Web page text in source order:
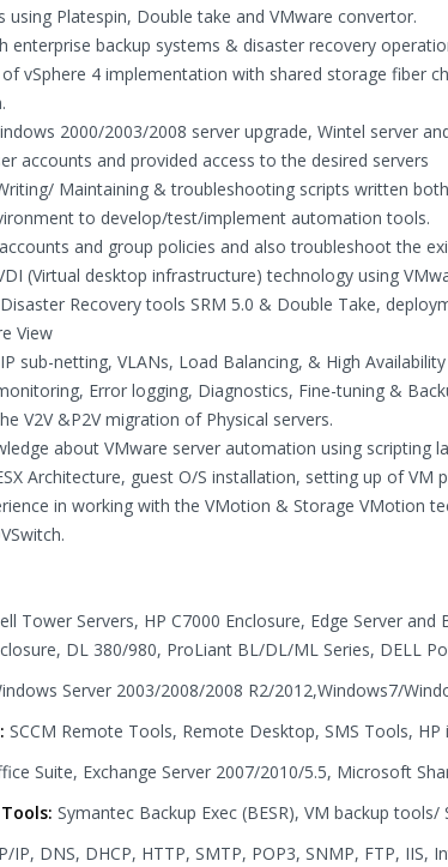
using Platespin, Double take and VMware convertor.
enterprise backup systems & disaster recovery
vSphere 4 implementation with shared storage fiber
2000/2003/2008 server upgrade, Wintel server
accounts and provided access to the desired servers
Maintaining & troubleshooting scripts written
to develop/test/implement automation tools.
and group policies and also troubleshoot the
(Virtual desktop infrastructure) technology using
Recovery tools SRM 5.0 & Double Take,
View
sub-netting, VLANs, Load Balancing, & High
Error logging, Diagnostics, Fine-tuning &
V2V &P2V migration of Physical servers.
about VMware server automation using scripting
Architecture, guest O/S installation, setting up of
in working with the VMotion & Storage VMotion
Tower Servers, HP C7000 Enclosure, Edge Server
DL 380/980, ProLiant BL/DL/ML Series, DELL
Server 2003/2008/2008 R2/2012,Windows7/
SCCM Remote Tools, Remote Desktop, SMS Tools, HP
Suite, Exchange Server 2007/2010/5.5, Microsoft
Symantec Backup Exec (BESR), VM backup tools/
IP, DNS, DHCP, HTTP, SMTP, POP3, SNMP, FTP,